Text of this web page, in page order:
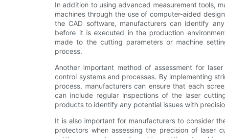
In addition to using advanced measurement tools,
machines through the use of computer-aided
the CAD software, manufacturers can identify
before it is executed in the production
made to the cutting parameters or machine
process.
Another important method of assessment for
control systems and processes. By implementing
process, manufacturers can ensure that each
can include regular inspections of the laser
products to identify any potential issues with
It is also important for manufacturers to consider
protectors when assessing the precision of laser